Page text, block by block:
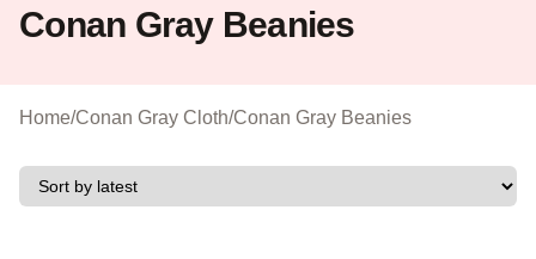
Conan Gray Beanies
Home/Conan Gray Cloth/Conan Gray Beanies